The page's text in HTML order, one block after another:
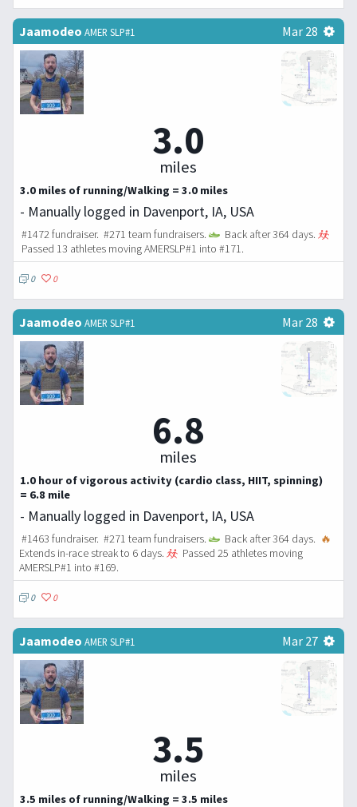
Jaamodeo AMER SLP#1 Mar 28
3.0
miles
3.0 miles of running/Walking = 3.0 miles
- Manually logged in Davenport, IA, USA
#1472 fundraiser. #271 team fundraisers.
Back after 364 days.
Passed 13 athletes moving AMERSLP#1 into #171.
0 0
Jaamodeo AMER SLP#1 Mar 28
6.8
miles
1.0 hour of vigorous activity (cardio class, HIIT, spinning)
= 6.8 mile
- Manually logged in Davenport, IA, USA
#1463 fundraiser. #271 team fundraisers. Back after 364 days. 🔥
Extends in-race streak to 6 days.
Passed 25 athletes moving
AMERSLP#1 into #169.
0 0
Jaamodeo AMER SLP#1 Mar 27
3.5
miles
3.5 miles of running/Walking = 3.5 miles